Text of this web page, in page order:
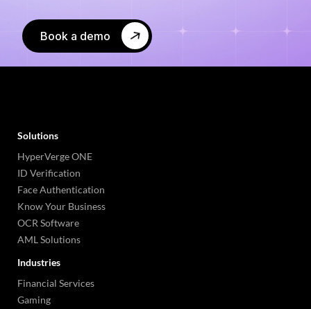
Book a demo
Solutions
HyperVerge ONE
ID Verification
Face Authentication
Know Your Business
OCR Software
AML Solutions
Industries
Financial Services
Gaming